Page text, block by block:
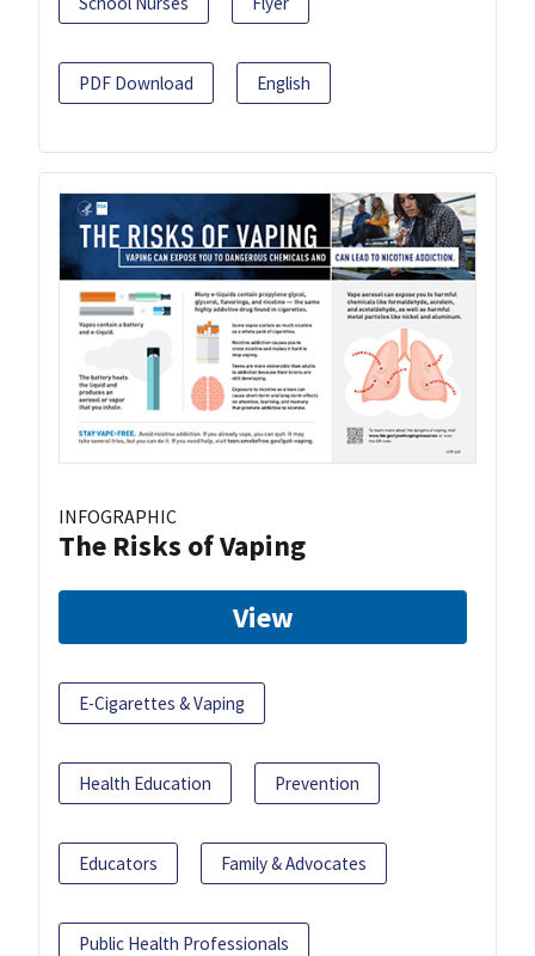
PDF Download English
INFOGRAPHIC
The Risks of Vaping
View
E-Cigarettes & Vaping
Health Education Prevention
Educators Family & Advocates
Public Health Professionals